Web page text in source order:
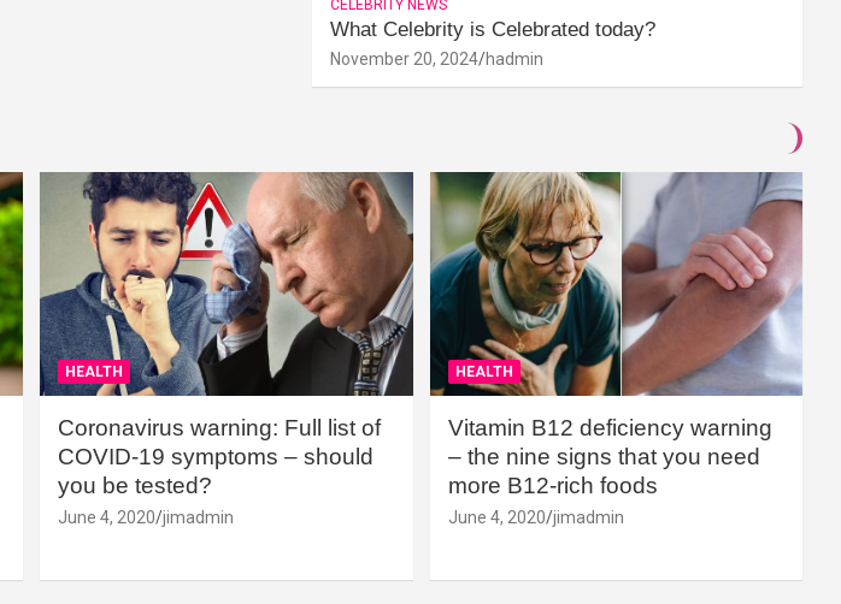
CELEBRITY NEWS
What Celebrity is Celebrated today?
November 20, 2024 hadmin
HEALTH
Coronavirus warning: Full list of
COVID-19 symptoms – should
you be tested?
June 4, 2020 jimadmin
HEALTH
Vitamin B12 deficiency warning
– the nine signs that you need
more B12-rich foods
June 4, 2020 jimadmin